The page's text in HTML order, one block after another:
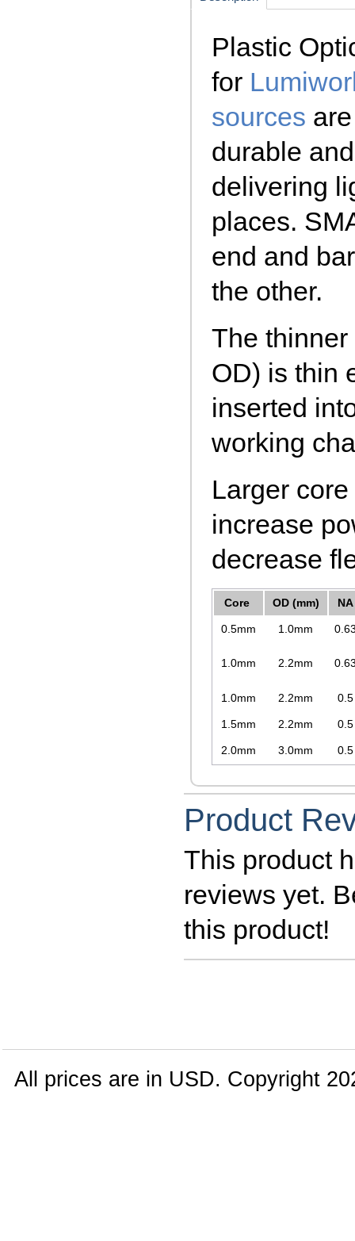
Plastic
for
sources
durable
delivering
places.
end and
the other.
The
OD) is thin
inserted
working
Larger
increase
decrease
Core OD (mm) NA
0.5mm 1.0mm
1.0mm 2.2mm
1.0mm 2.2mm 0.5
1.5mm 2.2mm 0.5
2.0mm 3.0mm 0.5
Product
This product
reviews yet.
this product!
All prices are in USD. Copyright